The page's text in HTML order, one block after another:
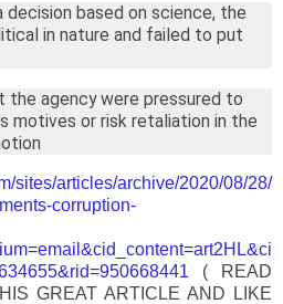
decision based on science, the
in nature and failed to put
the agency were pressured to
motives or risk retaliation in the
sites/articles/archive/2020/08/28/
corruption-
( READ
GREAT ARTICLE AND LIKE